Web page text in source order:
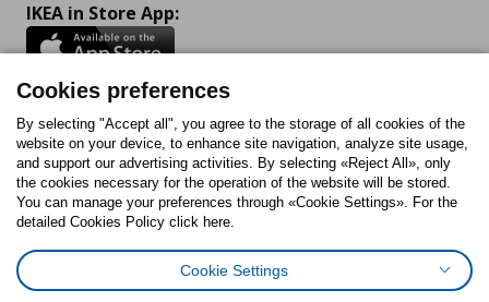
IKEA in Store App:
Follow us:
FacebookInstagram
TiktokYoutubePinterestTwitter
Cookies PolicyDigital Accessibility StatementReturn/ Cancel Form
Cookies preferences
By selecting "Accept all", you agree to the storage of all cookies of the
website on your device, to enhance site navigation, analyze site usage,
and support our advertising activities. By selecting «Reject All», only
the cookies necessary for the operation of the website will be stored.
You can manage your preferences through «Cookie Settings». For the
detailed Cookies Policy click here.
Cookie Settings